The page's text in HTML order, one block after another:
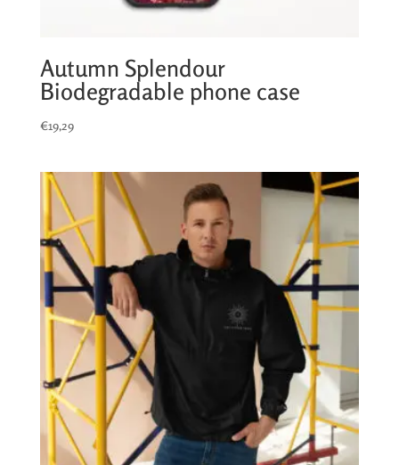
Autumn Splendour
Biodegradable phone case
€19,29